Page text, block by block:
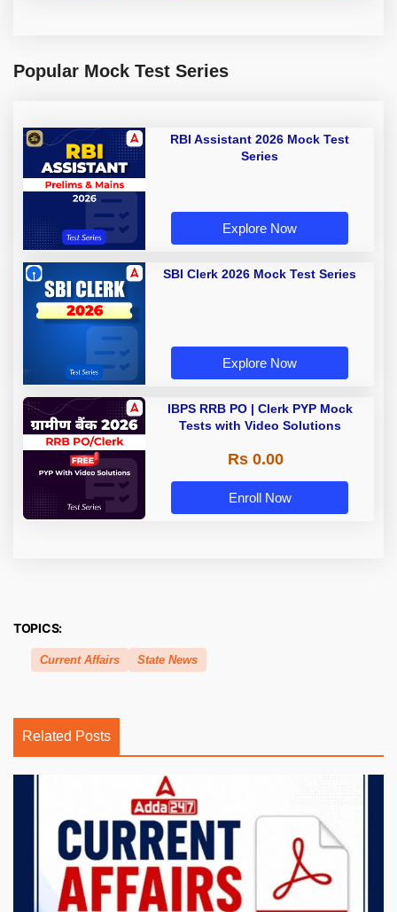
Popular Mock Test Series
RBI Assistant 2026 Mock Test
Series
Explore Now
SBI Clerk 2026 Mock Test Series
Explore Now
IBPS RRB PO | Clerk PYP Mock
Tests with Video Solutions
Rs 0.00
Enroll Now
TOPICS:
Current Affairs State News
Related Posts